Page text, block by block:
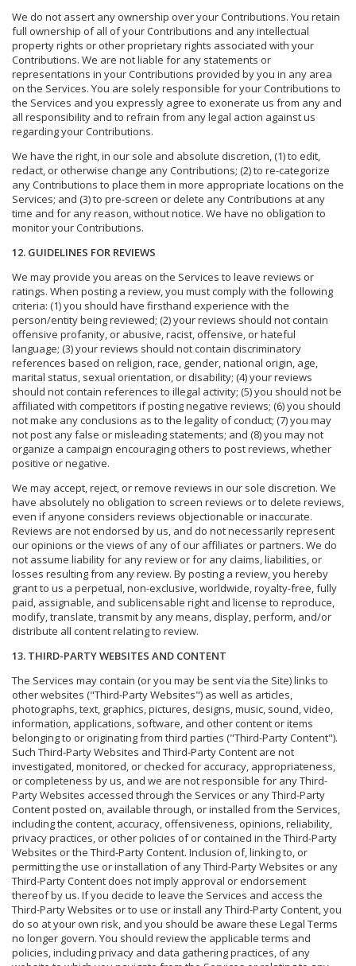
We do not assert any ownership over your Contributions. You retain
full ownership of all of your Contributions and any intellectual
property rights or other proprietary rights associated with your
Contributions. We are not liable for any statements or
representations in your Contributions provided by you in any area
on the Services. You are solely responsible for your Contributions to
the Services and you expressly agree to exonerate us from any and
all responsibility and to refrain from any legal action against us
regarding your Contributions.
We have the right, in our sole and absolute discretion, (1) to edit,
redact, or otherwise change any Contributions; (2) to re-categorize
any Contributions to place them in more appropriate locations on the
Services; and (3) to pre-screen or delete any Contributions at any
time and for any reason, without notice. We have no obligation to
monitor your Contributions.
12. GUIDELINES FOR REVIEWS
We may provide you areas on the Services to leave reviews or
ratings. When posting a review, you must comply with the following
criteria: (1) you should have firsthand experience with the
person/entity being reviewed; (2) your reviews should not contain
offensive profanity, or abusive, racist, offensive, or hateful
language; (3) your reviews should not contain discriminatory
references based on religion, race, gender, national origin, age,
marital status, sexual orientation, or disability; (4) your reviews
should not contain references to illegal activity; (5) you should not be
affiliated with competitors if posting negative reviews; (6) you should
not make any conclusions as to the legality of conduct; (7) you may
not post any false or misleading statements; and (8) you may not
organize a campaign encouraging others to post reviews, whether
positive or negative.
We may accept, reject, or remove reviews in our sole discretion. We
have absolutely no obligation to screen reviews or to delete reviews,
even if anyone considers reviews objectionable or inaccurate.
Reviews are not endorsed by us, and do not necessarily represent
our opinions or the views of any of our affiliates or partners. We do
not assume liability for any review or for any claims, liabilities, or
losses resulting from any review. By posting a review, you hereby
grant to us a perpetual, non-exclusive, worldwide, royalty-free, fully
paid, assignable, and sublicensable right and license to reproduce,
modify, translate, transmit by any means, display, perform, and/or
distribute all content relating to review.
13. THIRD-PARTY WEBSITES AND CONTENT
The Services may contain (or you may be sent via the Site) links to
other websites ("Third-Party Websites") as well as articles,
photographs, text, graphics, pictures, designs, music, sound, video,
information, applications, software, and other content or items
belonging to or originating from third parties ("Third-Party Content").
Such Third-Party Websites and Third-Party Content are not
investigated, monitored, or checked for accuracy, appropriateness,
or completeness by us, and we are not responsible for any Third-
Party Websites accessed through the Services or any Third-Party
Content posted on, available through, or installed from the Services,
including the content, accuracy, offensiveness, opinions, reliability,
privacy practices, or other policies of or contained in the Third-Party
Websites or the Third-Party Content. Inclusion of, linking to, or
permitting the use or installation of any Third-Party Websites or any
Third-Party Content does not imply approval or endorsement
thereof by us. If you decide to leave the Services and access the
Third-Party Websites or to use or install any Third-Party Content, you
do so at your own risk, and you should be aware these Legal Terms
no longer govern. You should review the applicable terms and
policies, including privacy and data gathering practices, of any